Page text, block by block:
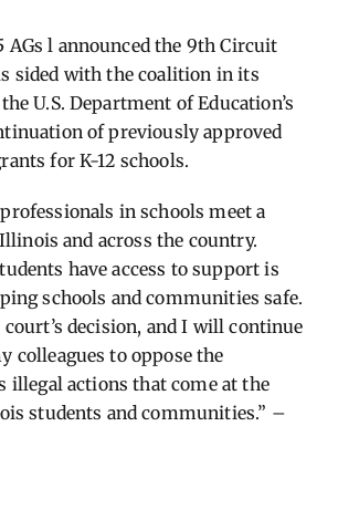
AGs l announced the 9th Circuit
sided with the coalition in its
U.S. Department of Education’s
of previously approved
for K-12 schools.
in schools meet a
and across the country.
have access to support is
schools and communities safe.
decision, and I will continue
colleagues to oppose the
illegal actions that come at the
students and communities.” –